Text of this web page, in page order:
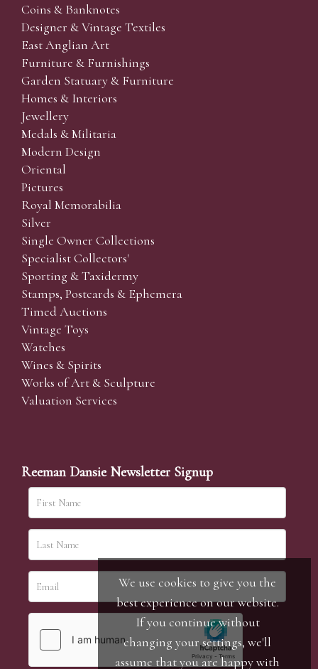
Coins & Banknotes
Designer & Vintage Textiles
East Anglian Art
Furniture & Furnishings
Garden Statuary & Furniture
Homes & Interiors
Jewellery
Medals & Militaria
Modern Design
Oriental
Pictures
Royal Memorabilia
Silver
Single Owner Collections
Specialist Collectors'
Sporting & Taxidermy
Stamps, Postcards & Ephemera
Timed Auctions
Vintage Toys
Watches
Wines & Spirits
Works of Art & Sculpture
Valuation Services
Reeman Dansie Newsletter Signup
We use cookies to give you the
best experience on our website.
If you continue without
changing your settings, we'll
assume that you are happy with